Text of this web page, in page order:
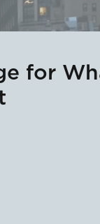
for